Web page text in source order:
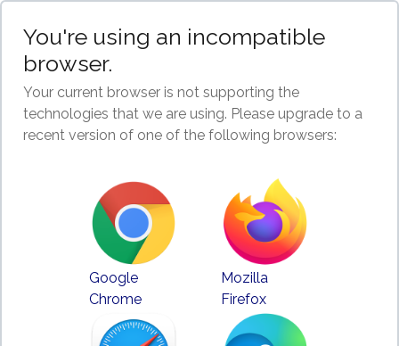
You're using an incompatible
browser.
Your current browser is not supporting the
technologies that we are using. Please upgrade to a
recent version of one of the following browsers:
Google
Chrome
Mozilla
Firefox